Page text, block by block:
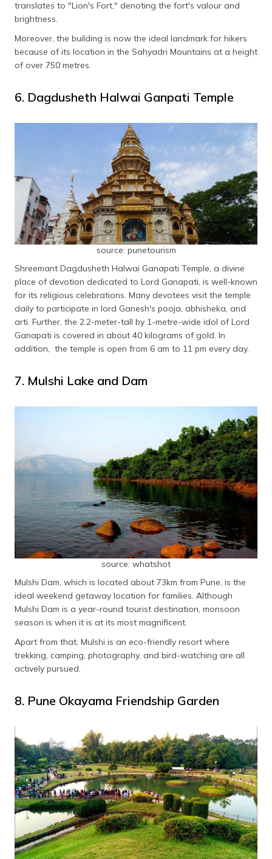
translates to "Lion's Fort," denoting the fort's valour and
brightness.
Moreover, the building is now the ideal landmark for hikers
because of its location in the Sahyadri Mountains at a height
of over 750 metres.
6. Dagdusheth Halwai Ganpati Temple
source: punetourism
Shreemant Dagdusheth Halwai Ganapati Temple, a divine
place of devotion dedicated to Lord Ganapati, is well-known
for its religious celebrations. Many devotees visit the temple
daily to participate in lord Ganesh's pooja, abhisheka, and
arti. Further, the 2.2-meter-tall by 1-metre-wide idol of Lord
Ganapati is covered in about 40 kilograms of gold. In
addition, the temple is open from 6 am to 11 pm every day.
7. Mulshi Lake and Dam
source: whatshot
Mulshi Dam, which is located about 73km from Pune, is the
ideal weekend getaway location for families. Although
Mulshi Dam is a year-round tourist destination, monsoon
season is when it is at its most magnificent.
Apart from that, Mulshi is an eco-friendly resort where
trekking, camping, photography, and bird-watching are all
actively pursued.
8. Pune Okayama Friendship Garden